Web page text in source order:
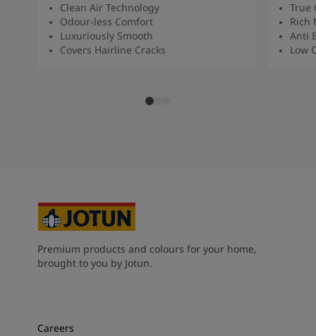
Clean Air Technology
Odour-less Comfort
Luxuriously Smooth
Covers Hairline Cracks
True
Rich
Anti
Low
Premium products and colours for your home,
brought to you by Jotun.
Careers